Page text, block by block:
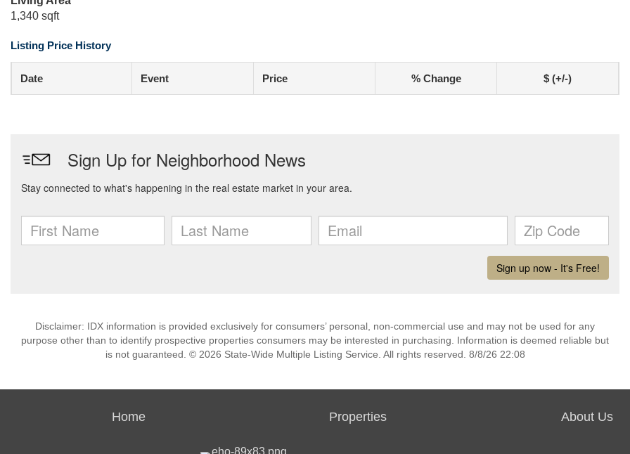
1,340 sqft
Listing Price History
Date Event Price % Change $ (+/-)
Disclaimer: IDX information is provided exclusively for consumers’ personal, non-commercial use and may not be used for any
purpose other than to identify prospective properties consumers may be interested in purchasing. Information is deemed reliable but
is not guaranteed. © 2026 State-Wide Multiple Listing Service. All rights reserved. 8/8/26 22:08
Home Properties About Us